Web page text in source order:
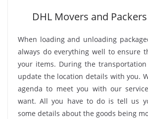
DHL Movers and
When loading and unloading
always do everything well to ensure
your items. During the transportation
update the location details with you.
agenda to meet you with our
want. All you have to do is tell us
some details about the goods being